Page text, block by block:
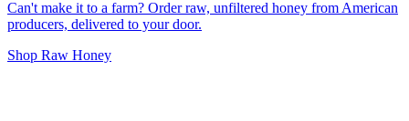
Can't make it to a farm? Order raw, unfiltered honey from American
producers, delivered to your door.
Shop Raw Honey